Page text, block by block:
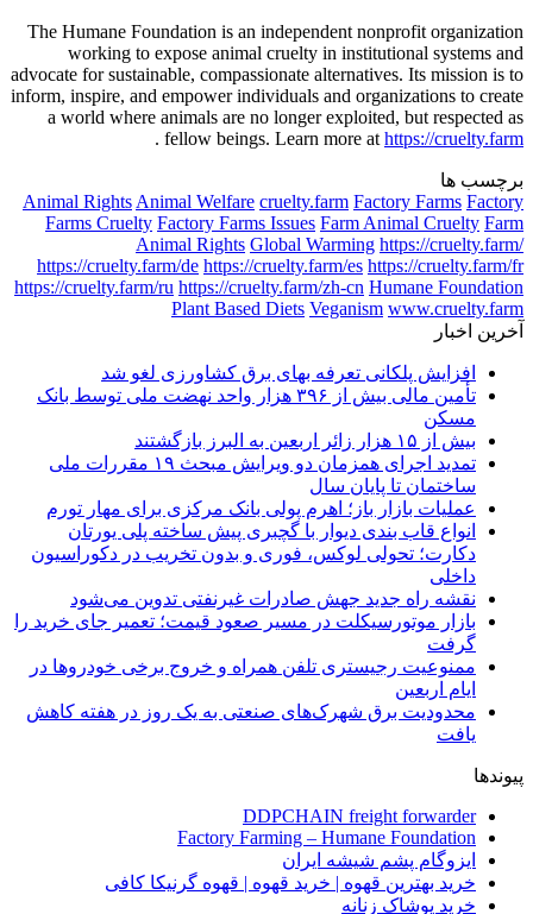
The Humane Foundation is an independent nonprofit organization
working to expose animal cruelty in institutional systems and
advocate for sustainable, compassionate alternatives. Its mission is to
inform, inspire, and empower individuals and organizations to create
a world where animals are no longer exploited, but respected as
fellow beings. Learn more athttps://cruelty.farm
.
برچسب ها
Animal RightsAnimal Welfare cruelty.farm Factory Farms Factory
Farms Cruelty Factory Farms Issues Farm Animal Cruelty Farm
Animal Rights Global Warming https://cruelty.farm/
https://cruelty.farm/de https://cruelty.farm/es https://cruelty.farm/fr
https://cruelty.farm/ru https://cruelty.farm/zh-cn Humane Foundation
Plant Based Diets Veganism www.cruelty.farm
آخرین اخبار
افزایش پلکانی تعرفه بهای برق کشاورزی لغو شد
تأمین مالی بیش از ۳۹۶ هزار واحد نهضت ملی توسط بانک
مسکن
بیش از ۱۵ هزار زائر اربعین به البرز بازگشتند
تمدید اجرای همزمان دو ویرایش مبحث ۱۹ مقررات ملی
ساختمان تا پایان سال
عملیات بازار باز؛ اهرم پولی بانک مرکزی برای مهار تورم
انواع قاب بندی دیوار با گچبری پیش ساخته پلی یورتان
دکارت؛ تحولی لوکس، فوری و بدون تخریب در دکوراسیون
داخلی
نقشه راه جدید جهش صادرات غیرنفتی تدوین می‌شود
بازار موتورسیکلت در مسیر صعود قیمت؛ تعمیر جای خرید را
گرفت
ممنوعیت رجیستری تلفن همراه و خروج برخی خودروها در
ایام اربعین
محدودیت برق شهرک‌های صنعتی به یک روز در هفته کاهش
یافت
پیوندها
DDPCHAIN freight forwarder
Factory Farming – Humane Foundation
ایزوگام پشم شیشه ایران
خرید بهترین قهوه | خرید قهوه | قهوه گرنیکا کافی
خرید پوشاک زنانه